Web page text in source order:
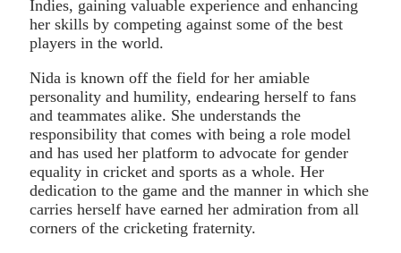
Indies, gaining valuable experience and enhancing
her skills by competing against some of the best
players in the world.
Nida is known off the field for her amiable
personality and humility, endearing herself to fans
and teammates alike. She understands the
responsibility that comes with being a role model
and has used her platform to advocate for gender
equality in cricket and sports as a whole. Her
dedication to the game and the manner in which she
carries herself have earned her admiration from all
corners of the cricketing fraternity.